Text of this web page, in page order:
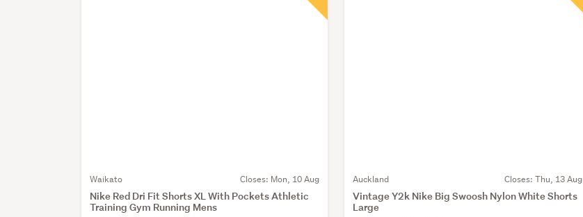
Waikato Closes: Mon, 10 Aug
Nike Red Dri Fit Shorts XL With Pockets Athletic
Training Gym Running Mens
Auckland Closes: Thu, 13 Aug
Vintage Y2k Nike Big Swoosh Nylon White Shorts
Large